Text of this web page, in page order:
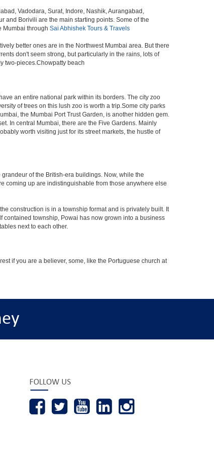
Vadodara, Surat, Indore, Nashik, Aurangabad,
and Borivili are the main starting points. Some of the
Mumbai through Sai Abhishek Tours & Travels
better ones are in the Northwest Mumbai area. But there
don't seem strong, but particularly in the rains, lots of
two-pieces.Chowpatty beach
an entire national park within its borders. The city zoo
of trees on this lush zoo is worth a trip.Some city parks
the Mumbai Port Trust Garden, is another hidden gem.
In central Mumbai, there are the Five Gardens. Mainly
worth visiting just for its street markets, the hustle of
of the British-era buildings. Now, while the
coming up are indistinguishable from those anywhere else
construction is in a township format and is privately built. It
contained township, Powai has now grown into a business
next to each other.
if you are a believer, some, like the Portuguese church at
FOLLOW US